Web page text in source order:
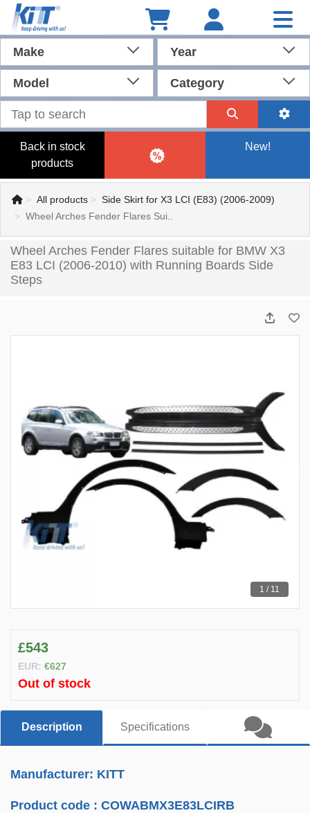
Make Year
Model Category
Back in stock
products
New!
All products
Side Skirt for X3 LCI (E83) (2006-2009)
Wheel Arches Fender Flares Sui..
Wheel Arches Fender Flares suitable for BMW X3
E83 LCI (2006-2010) with Running Boards Side
Steps
1 / 11
£543
EUR: €627
Out of stock
Description Specifications
Manufacturer: KITT
Product code :COWABMX3E83LCIRB